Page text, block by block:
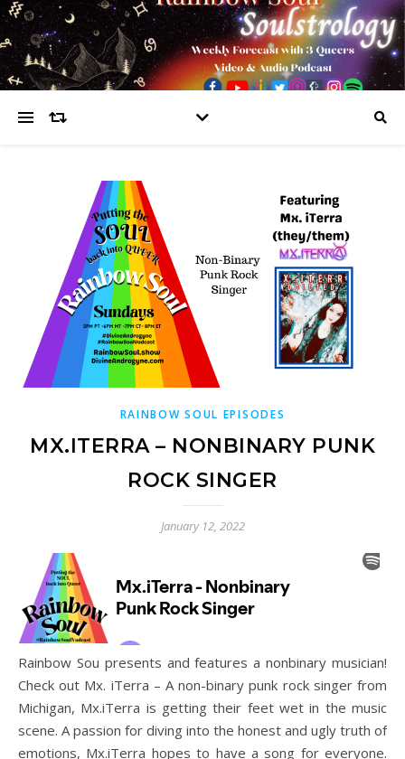
RAINBOW SOUL EPISODES
MX.ITERRA – NONBINARY PUNK
ROCK SINGER
January 12, 2022
Rainbow Sou presents and features a nonbinary musician!
Check out Mx. iTerra – A non-binary punk rock singer from
Michigan, Mx.iTerra is getting their feet wet in the music
scene. A passion for diving into the honest and ugly truth of
emotions, Mx.iTerra hopes to have a song for everyone.